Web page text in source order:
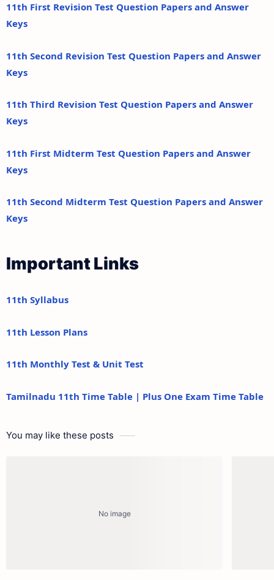
11th First Revision Test Question Papers and Answer
Keys
11th Second Revision Test Question Papers and Answer
Keys
11th Third Revision Test Question Papers and Answer
Keys
11th First Midterm Test Question Papers and Answer
Keys
11th Second Midterm Test Question Papers and Answer
Keys
Important Links
11th Syllabus
11th Lesson Plans
11th Monthly Test & Unit Test
Tamilnadu 11th Time Table | Plus One Exam Time Table
You may like these posts